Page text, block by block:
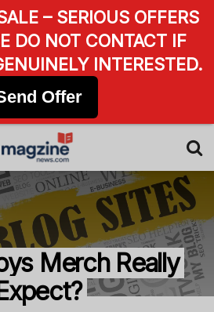
Merch Really
– SERIOUS OFFERS
DO NOT CONTACT IF
INTERESTED.
Offer